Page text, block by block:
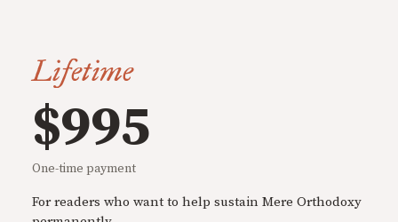
Lifetime
$995
One-time payment
For readers who want to help sustain Mere Orthodoxy